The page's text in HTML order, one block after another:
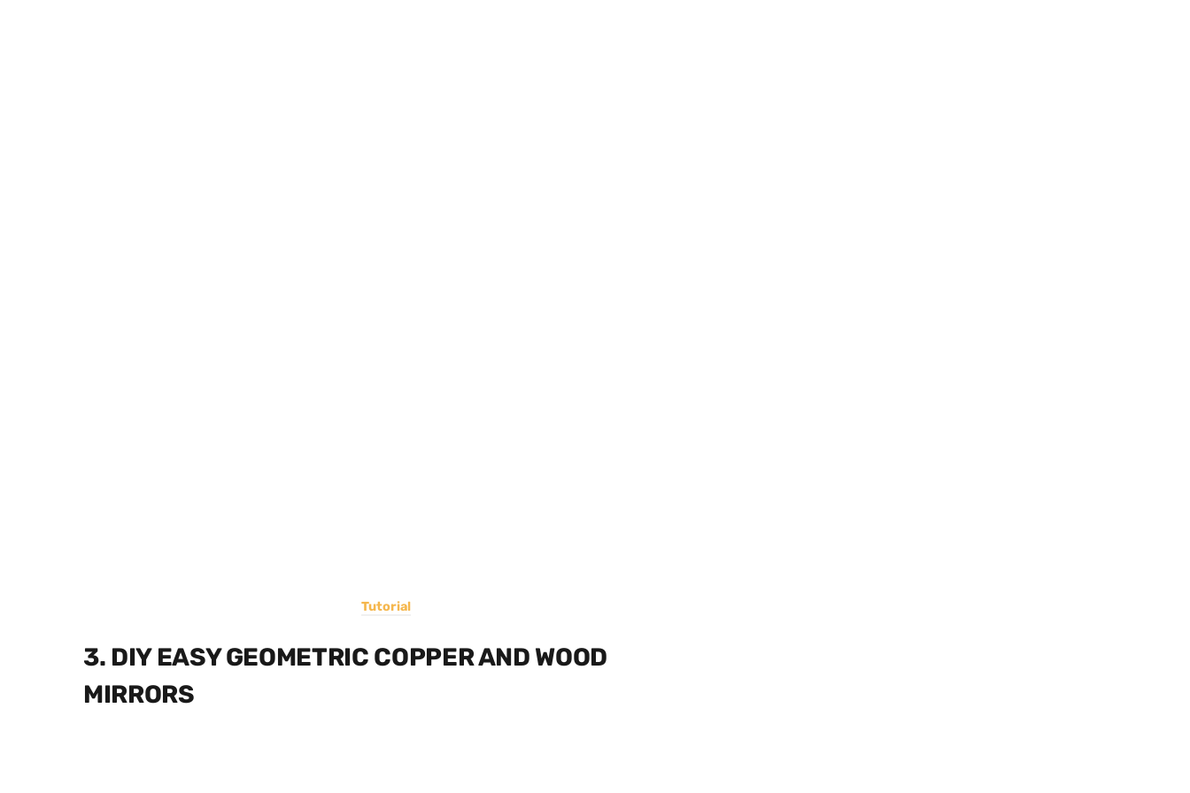
Tutorial
3. DIY EASY GEOMETRIC COPPER AND WOOD
MIRRORS